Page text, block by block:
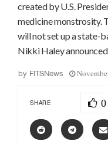
created by U.S.
medicine monstrosity.
will not set up a state-
Nikki Haley
by FITSNews
SHARE 0